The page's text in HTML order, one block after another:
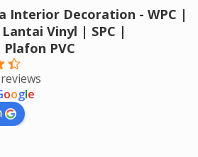
Interior Decoration - WPC |
Vinyl | SPC |
PVC
oogle